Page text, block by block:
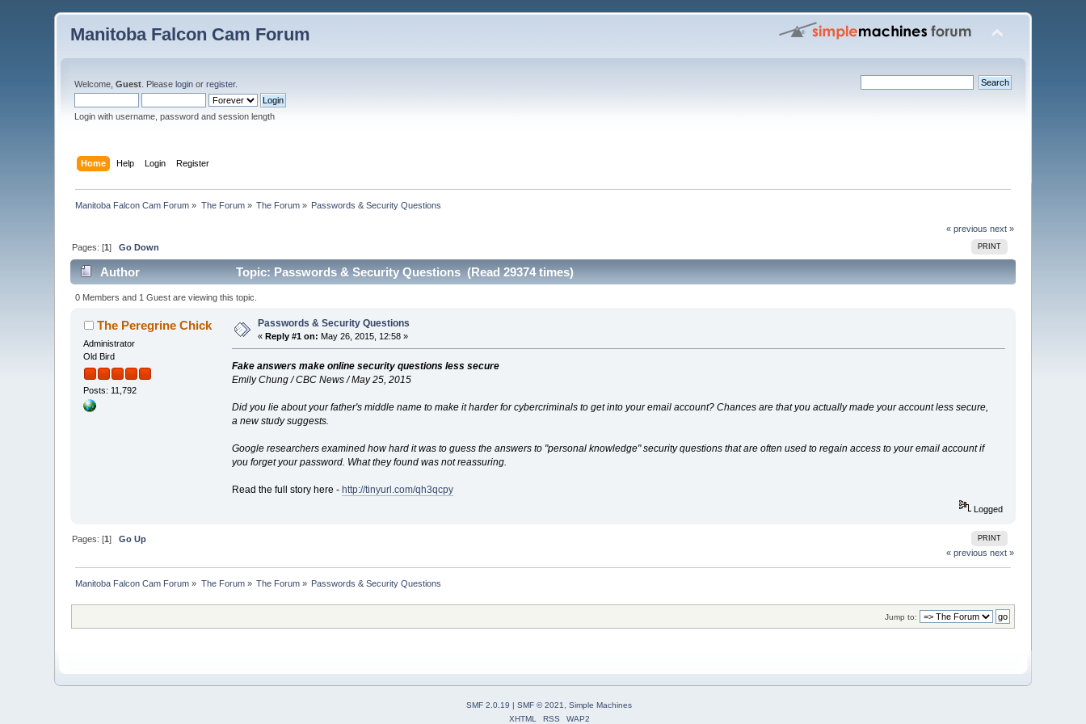
Manitoba Falcon Cam Forum
Welcome,Guest . Pleaselogin orregister.
Login with username, password and session length
Home Help Login Register
Manitoba Falcon Cam Forum » The Forum» The Forum » Passwords & Security Questions
« previous next »
PRINT
Pages: [1]Go Down
Author Topic: Passwords & Security Questions (Read 29374 times)
0 Members and 1 Guest are viewing this topic.
The Peregrine Chick
Administrator
Old Bird
Posts: 11,792
Passwords & Security Questions
«Reply #1 on: May 26, 2015, 12:58 »
Fake answers make online security questions less secure
Emily Chung / CBC News / May 25, 2015
Did you lie about your father's middle name to make it harder for cybercriminals to get into your email account? Chances are that you actually made your account less secure,
a new study suggests.
Google researchers examined how hard it was to guess the answers to "personal knowledge" security questions that are often used to regain access to your email account if
you forget your password. What they found was not reassuring.
Read the full story here - http://tinyurl.com/qh3qcpy
Logged
PRINT
Pages: [1]Go Up
« previous next »
Manitoba Falcon Cam Forum » The Forum» The Forum » Passwords & Security Questions
Jump to:
SMF 2.0.19 | SMF © 2021
Simple Machines
XHTML
RSS WAP2